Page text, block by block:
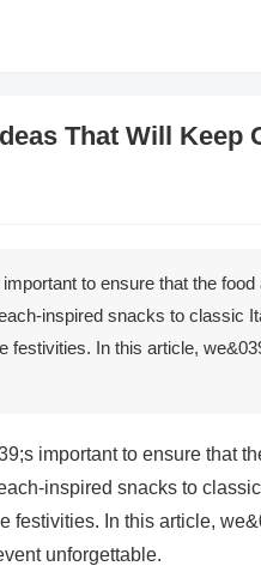
That Will Keep
to ensure that the
inspired snacks to classic
festivities. In this article,
important to ensure that
inspired snacks to
festivities. In this article,
unforgettable.